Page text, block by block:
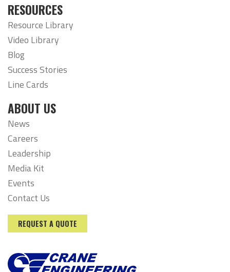
RESOURCES
Resource Library
Video Library
Blog
Success Stories
Line Cards
ABOUT US
News
Careers
Leadership
Media Kit
Events
Contact Us
REQUEST A QUOTE